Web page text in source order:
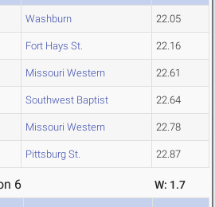
Washburn 22.05
Fort Hays St. 22.16
Missouri Western 22.61
Southwest Baptist 22.64
Missouri Western 22.78
Pittsburg St. 22.87
6 W: 1.7